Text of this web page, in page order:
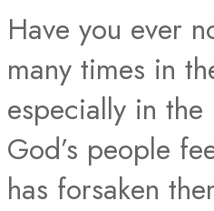
Have you ever
many times in
especially in the
God’s people
has forsaken